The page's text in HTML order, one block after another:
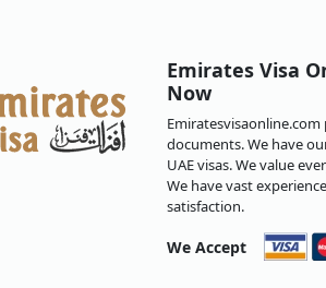
Emirates Visa
Now
documents. We have
UAE visas. We value
We have vast
satisfaction.
We Accept